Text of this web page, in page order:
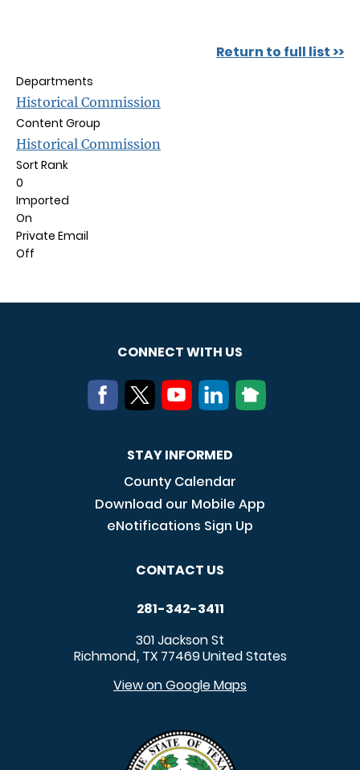
Return to full list >>
Departments
Historical Commission
Content Group
Historical Commission
Sort Rank
0
Imported
On
Private Email
Off
CONNECT WITH US
STAY INFORMED
County Calendar
Download our Mobile App
eNotifications Sign Up
CONTACT US
281-342-3411
301 Jackson St
Richmond, TX 77469United States
View on Google Maps